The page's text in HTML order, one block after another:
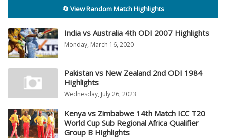
🔄 View Random Match Highlights
India vs Australia 4th ODI 2007 Highlights
Monday, March 16, 2020
Pakistan vs New Zealand 2nd ODI 1984
Highlights
Wednesday, July 26, 2023
Kenya vs Zimbabwe 14th Match ICC T20
World Cup Sub Regional Africa Qualifier
Group B Highlights